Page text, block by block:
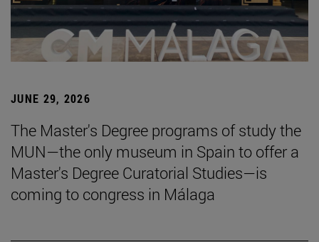
JUNE 29, 2026
The Master's Degree programs of study the
MUN—the only museum in Spain to offer a
Master's Degree Curatorial Studies—is
coming to congress in Málaga